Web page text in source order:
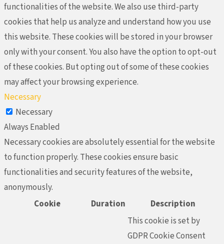
functionalities of the website. We also use third-party
cookies that help us analyze and understand how you use
this website. These cookies will be stored in your browser
only with your consent. You also have the option to opt-out
of these cookies. But opting out of some of these cookies
may affect your browsing experience.
Necessary
Necessary
Always Enabled
Necessary cookies are absolutely essential for the website
to function properly. These cookies ensure basic
functionalities and security features of the website,
anonymously.
Cookie
Duration Description
This cookie is set by
GDPR Cookie Consent